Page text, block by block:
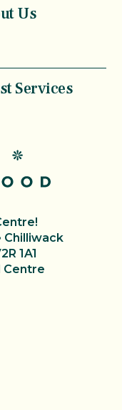
Us
Services
Chilliwack
1A1